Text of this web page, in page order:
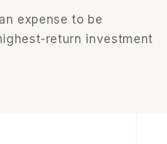
expense to be
return investment